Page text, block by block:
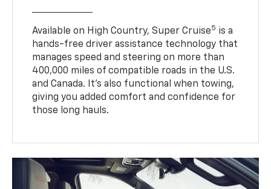
Available on High Country, Super Cruise5 is a
hands-free driver assistance technology that
manages speed and steering on more than
400,000 miles of compatible roads in the U.S.
and Canada. It’s also functional when towing,
giving you added comfort and confidence for
those long hauls.